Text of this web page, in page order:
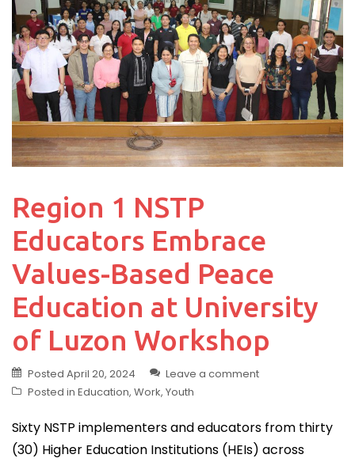
Region 1 NSTP
Educators Embrace
Values-Based Peace
Education at University
of Luzon Workshop
Posted April 20, 2024
Leave a comment
Posted in Education, Work, Youth
Sixty NSTP implementers and educators from thirty
(30) Higher Education Institutions (HEIs) across